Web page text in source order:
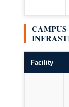
Facility